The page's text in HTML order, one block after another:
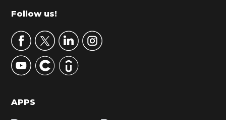
m
r
y
S
d
Footer
Follow us!
APPS